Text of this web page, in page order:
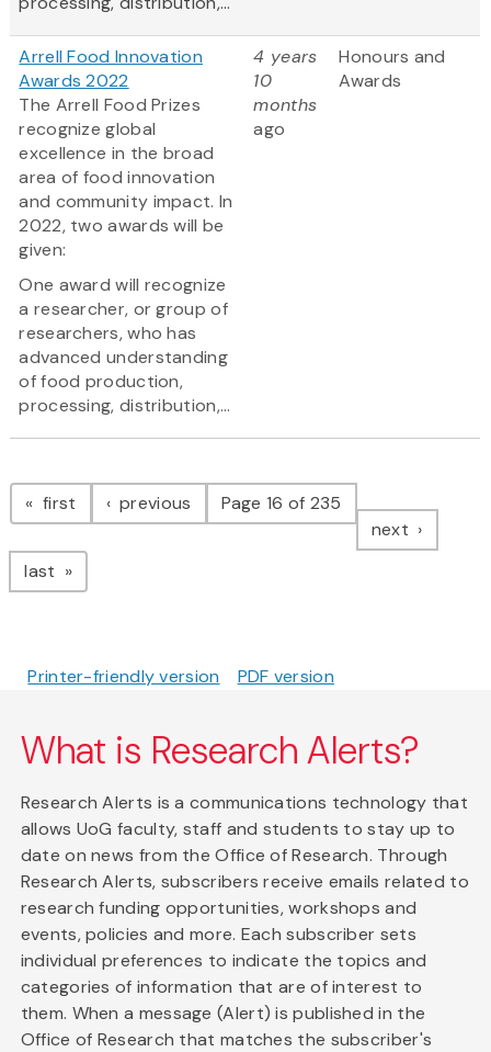
Arrell Food Innovation
Awards 2022
The Arrell Food Prizes
recognize global
excellence in the broad
area of food innovation
and community impact. In
2022, two awards will be
given:
One award will recognize
a researcher, or group of
researchers, who has
advanced understanding
of food production,
processing, distribution,...
4 years
10
months
ago
Honours and
Awards
Pagination
first page previous pagePage 16 of 235
next page
last page
Printer-friendly version PDF version
What is Research Alerts?
Research Alerts is a communications technology that
allows UoG faculty, staff and students to stay up to
date on news from the Office of Research. Through
Research Alerts, subscribers receive emails related to
research funding opportunities, workshops and
events, policies and more. Each subscriber sets
individual preferences to indicate the topics and
categories of information that are of interest to
them. When a message (Alert) is published in the
Office of Research that matches the subscriber's